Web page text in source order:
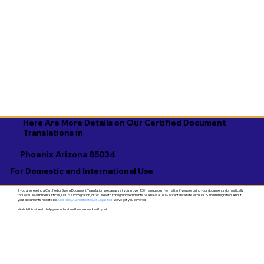
Phoenix Arizona 85034
Here Are More Details on Our Certified Document
Translations in
For Domestic and International Use
If you are seeking a Certified or Sworn Document Translation we can assist you in over 130+ languages. No matter if you are using your documents domestically
for Local Government Offices, USCIS / Immigration, or for use with Foreign Governments. We have a 100% acceptance rate with USCIS and Immigration. And, if
your documents need to beApostilled, Authenticated, or Legalized- we've got you covered!
Watch this video to help you understand how we work with you!